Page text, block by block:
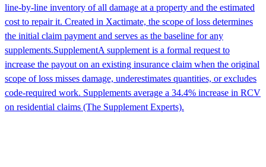
line-by-line inventory of all damage at a property and the estimated
cost to repair it. Created in Xactimate, the scope of loss determines
the initial claim payment and serves as the baseline for any
supplements.SupplementA supplement is a formal request to
increase the payout on an existing insurance claim when the original
scope of loss misses damage, underestimates quantities, or excludes
code-required work. Supplements average a 34.4% increase in RCV
on residential claims (The Supplement Experts).